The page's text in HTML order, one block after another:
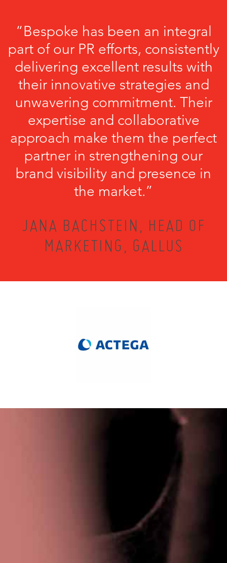
“Bespoke has been an integral
part of our PR efforts, consistently
delivering excellent results with
their innovative strategies and
unwavering commitment. Their
expertise and collaborative
approach make them the perfect
partner in strengthening our
brand visibility and presence in
the market.”
JANA BACHSTEIN, HEAD OF
MARKETING, GALLUS